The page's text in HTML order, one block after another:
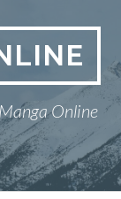
Online